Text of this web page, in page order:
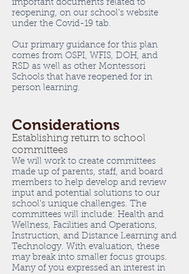
important documents related to
reopening, on our school’s website
under the Covid-19 tab.
Our primary guidance for this plan
comes from OSPI, WFIS, DOH, and
RSD as well as other Montessori
Schools that have reopened for in
person learning.
Considerations
Establishing return to school
committees
We will work to create committees
made up of parents, staff, and board
members to help develop and review
input and potential solutions to our
school’s unique challenges. The
committees will include: Health and
Wellness, Facilities and Operations,
Instruction, and Distance Learning and
Technology. With evaluation, these
may break into smaller focus groups.
Many of you expressed an interest in